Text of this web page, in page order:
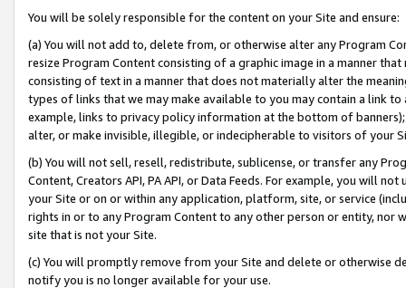
You will be solely responsible for the content on your Site and ensure:
(a) You will not add to, delete from, or otherwise alter any Program
resize Program Content consisting of a graphic image in a manner
consisting of text in a manner that does not materially alter the
types of links that we may make available to you may contain a link
example, links to privacy policy information at the bottom of
alter, or make invisible, illegible, or indecipherable to visitors of your
(b) You will not sell, resell, redistribute, sublicense, or transfer any
Content, Creators API, PA API, or Data Feeds. For example, you will
your Site or on or within any application, platform, site, or service
rights in or to any Program Content to any other person or entity, nor
site that is not your Site.
(c) You will promptly remove from your Site and delete or otherwise
notify you is no longer available for your use.